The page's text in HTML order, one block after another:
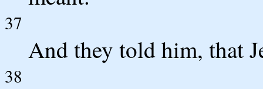
37
And they told him, that
38